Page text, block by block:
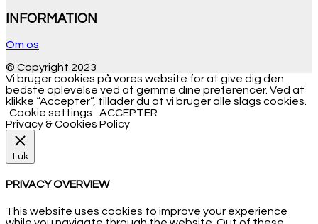
INFORMATION
Om os
© Copyright 2023
Vi bruger cookies på vores website for at give dig den
bedste oplevelse ved at gemme dine preferencer. Ved at
klikke “Accepter”, tillader du at vi bruger alle slags cookies.
Cookie settings
ACCEPTER
Privacy & Cookies Policy
Luk
PRIVACY OVERVIEW
This website uses cookies to improve your experience